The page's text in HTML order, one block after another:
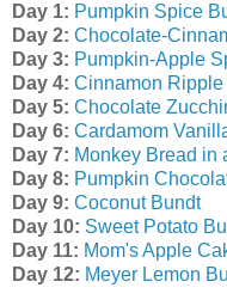
Day 1: Pumpkin Spice
Day 2: Chocolate-
Day 3: Pumpkin-Apple
Day 4: Cinnamon
Day 5: Chocolate
Day 6: Cardamom
Day 7: Monkey Bread in
Day 8: Pumpkin
Day 9: Coconut Bundt
Day 10: Sweet Potato
Day 11: Mom's Apple
Day 12: Meyer Lemon